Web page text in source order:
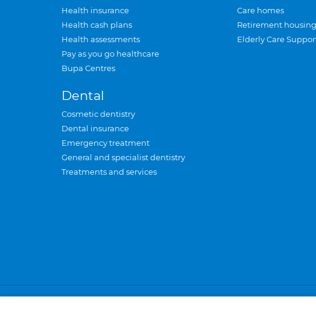
Health insurance
Health cash plans
Health assessments
Pay as you go healthcare
Bupa Centres
Dental
Cosmetic dentistry
Dental insurance
Emergency treatment
General and specialist dentistry
Treatments and services
Care homes
Retirement housing
Elderly Care